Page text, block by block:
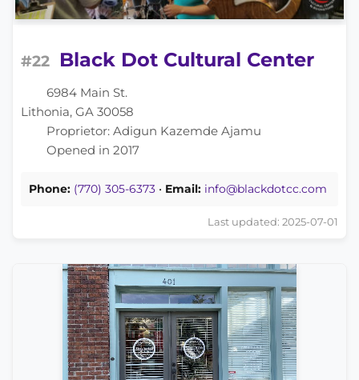
#22 Black Dot Cultural Center
6984 Main St.
Lithonia, GA 30058
Proprietor: Adigun Kazemde Ajamu
Opened in 2017
Phone: (770) 305-6373 • Email: info@blackdotcc.com
Last updated: 2025-07-01